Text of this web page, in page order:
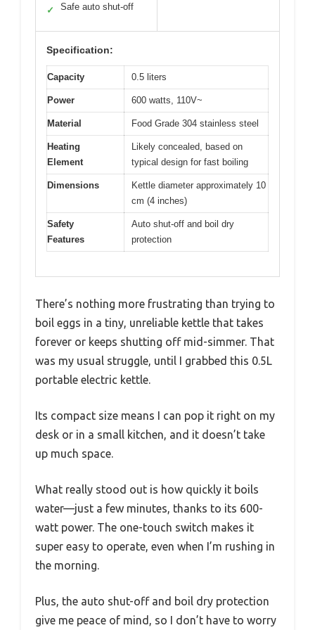
✓ Safe auto shut-off
Specification:
Capacity 0.5 liters
Power 600 watts, 110V~
Material Food Grade 304 stainless steel
Heating
Element
Likely concealed, based on
typical design for fast boiling
Dimensions
Kettle diameter approximately 10
cm (4 inches)
Safety
Features
Auto shut-off and boil dry
protection
There’s nothing more frustrating than trying to
boil eggs in a tiny, unreliable kettle that takes
forever or keeps shutting off mid-simmer. That
was my usual struggle, until I grabbed this 0.5L
portable electric kettle.
Its compact size means I can pop it right on my
desk or in a small kitchen, and it doesn’t take
up much space.
What really stood out is how quickly it boils
water—just a few minutes, thanks to its 600-
watt power. The one-touch switch makes it
super easy to operate, even when I’m rushing in
the morning.
Plus, the auto shut-off and boil dry protection
give me peace of mind, so I don’t have to worry